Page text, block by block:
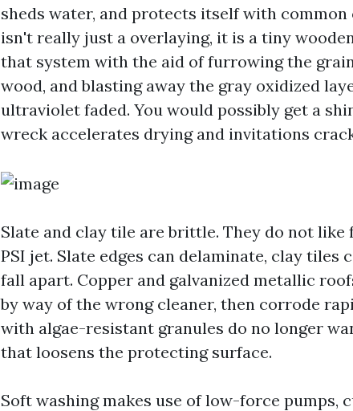
sheds water, and protects itself with common
isn't really just a overlaying, it is a tiny
that system with the aid of furrowing the
wood, and blasting away the gray oxidized
ultraviolet faded. You would possibly get a
wreck accelerates drying and invitations
Slate and clay tile are brittle. They do not like
PSI jet. Slate edges can delaminate, clay tiles
fall apart. Copper and galvanized metallic
by way of the wrong cleaner, then corrode
with algae-resistant granules do no longer
that loosens the protecting surface.
Soft washing makes use of low-force pumps,